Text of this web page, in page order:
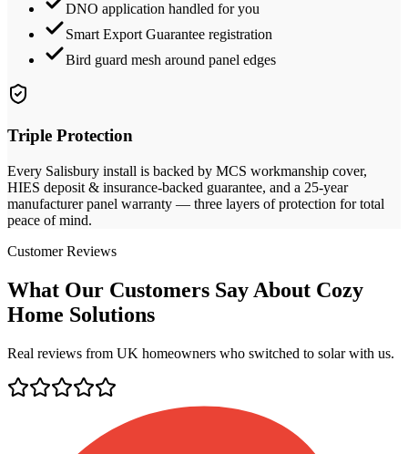
DNO application handled for you
Smart Export Guarantee registration
Bird guard mesh around panel edges
Triple Protection
Every Salisbury install is backed by MCS workmanship cover,
HIES deposit & insurance-backed guarantee, and a 25-year
manufacturer panel warranty — three layers of protection for total
peace of mind.
Customer Reviews
What Our Customers Say About Cozy
Home Solutions
Real reviews from UK homeowners who switched to solar with us.